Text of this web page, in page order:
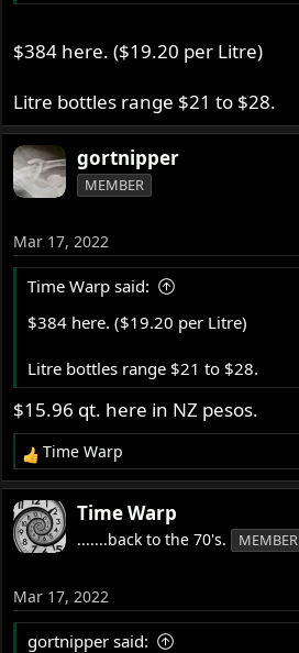
$384 here. ($19.20 per Litre)
Litre bottles range $21 to $28.
gortnipper
MEMBER
Mar 17, 2022
Time Warp said:
$384 here. ($19.20 per Litre)
Litre bottles range $21 to $28.
$15.96 qt. here in NZ pesos.
R
e
a
c
t
n
s
Time Warp
Time Warp
.......back to the 70's. MEMBER
Mar 17, 2022
gortnipper said: